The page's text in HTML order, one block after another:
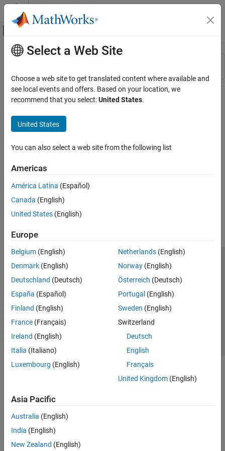
Skip to content
Off-Canvas Navigation Menu Toggle
Resource
Main Content
Select a Web Site
Choose a web site to get translated content where available and
see local events and offers. Based on your location, we
recommend that you select:United States.
United States
You can also select a web site from the following list
Americas
América Latina (Español)
Canada (English)
United States (English)
Europe
Belgium (English)
Denmark (English)
Deutschland (Deutsch)
España (Español)
Finland (English)
France (Français)
Ireland (English)
Italia (Italiano)
Luxembourg (English)
Netherlands(English)
Norway(English)
Österreich (Deutsch)
Portugal (English)
Sweden (English)
Switzerland
Deutsch
English
Français
United Kingdom(English)
Asia Pacific
Australia (English)
India (English)
New Zealand (English)
Trust Center Trademarks Privacy Policy
Preventing Piracy
Application Status
© 1994-2026 The MathWorks, Inc.